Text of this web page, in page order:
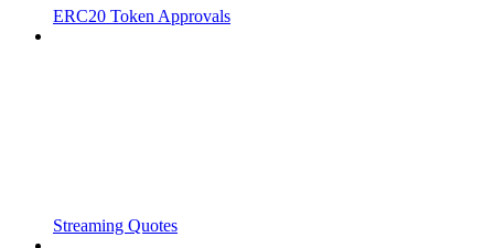
ERC20 Token Approvals
Streaming Quotes